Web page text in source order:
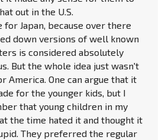
out in the U.S.
for Japan, because over there
down versions of well known
is considered absolutely
But the whole idea just wasn't
America. One can argue that it
for the younger kids, but I
that young children in my
the time hated it and thought it
They preferred the regular